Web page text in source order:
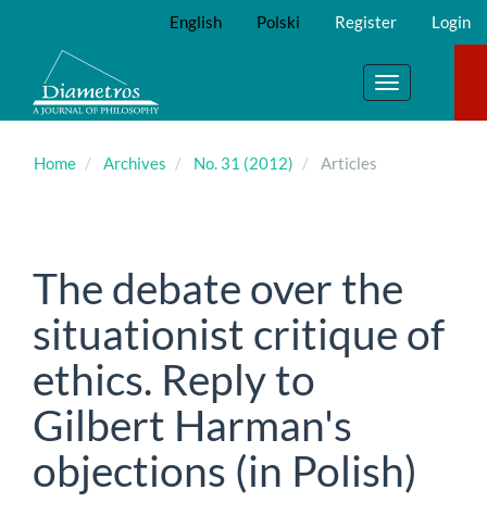
Main
Content
Sidebar
English Polski Register Login
Toggle
navigation
Home Archives No. 31 (2012) Articles
The debate over the
situationist critique of
ethics. Reply to
Gilbert Harman's
objections (in Polish)